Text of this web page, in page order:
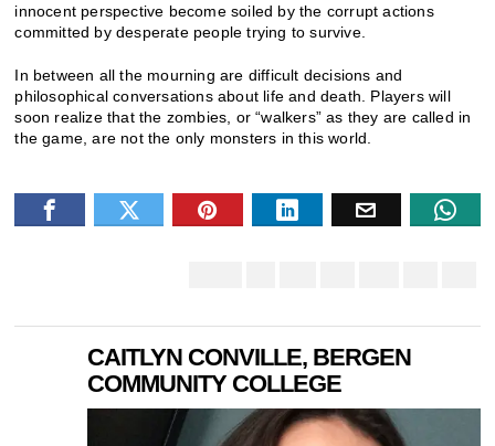
innocent perspective become soiled by the corrupt actions
committed by desperate people trying to survive.
In between all the mourning are difficult decisions and
philosophical conversations about life and death. Players will
soon realize that the zombies, or “walkers” as they are called in
the game, are not the only monsters in this world.
CAITLYN CONVILLE, BERGEN
COMMUNITY COLLEGE